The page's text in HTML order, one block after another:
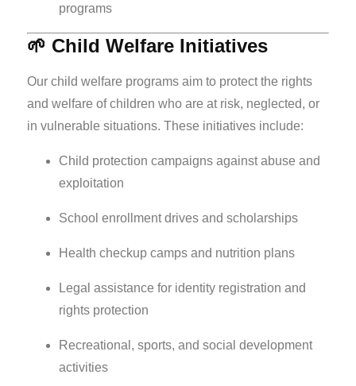
programs
🌱 Child Welfare Initiatives
Our child welfare programs aim to protect the rights
and welfare of children who are at risk, neglected, or
in vulnerable situations. These initiatives include:
Child protection campaigns against abuse and
exploitation
School enrollment drives and scholarships
Health checkup camps and nutrition plans
Legal assistance for identity registration and
rights protection
Recreational, sports, and social development
activities